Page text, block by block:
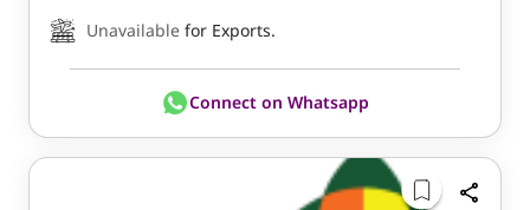
Unavailable for Exports.
Connect on Whatsapp